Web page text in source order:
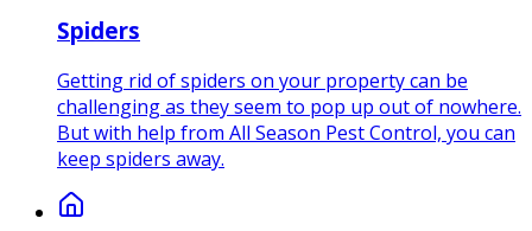
Spiders
Getting rid of spiders on your property can be
challenging as they seem to pop up out of nowhere.
But with help from All Season Pest Control, you can
keep spiders away.